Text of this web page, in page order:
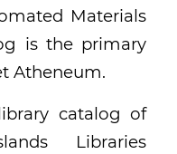
Materials
is the primary
Atheneum.
catalog of
Libraries